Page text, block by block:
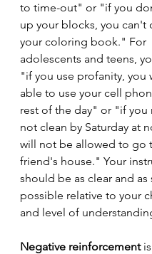
to time-out" or "if you
up your blocks, you can't
your coloring book." For
adolescents and teens,
"if you use profanity, you
able to use your cell
rest of the day" or "if you
not clean by Saturday at
will not be allowed to go
friend's house." Your
should be as clear and as
possible relative to your
and level of
Negative reinforcement is